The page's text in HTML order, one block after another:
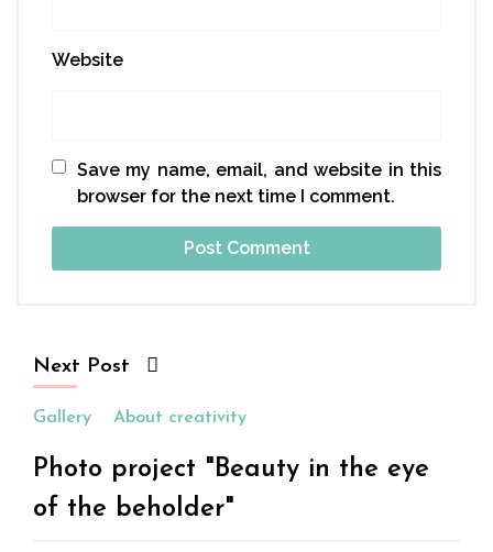
Website
Save my name, email, and website in this
browser for the next time I comment.
Next Post
Gallery About creativity
Photo project "Beauty in the eye
of the beholder"